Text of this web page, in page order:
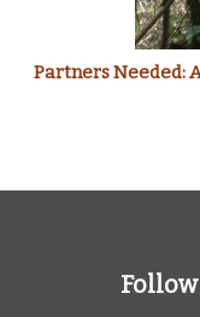
Partners Needed: